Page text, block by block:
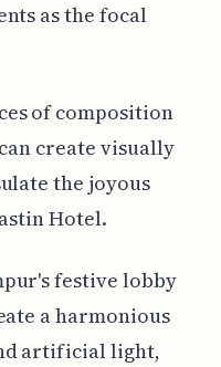
as the focal
of composition
create visually
the joyous
Hotel.
festive lobby
a harmonious
artificial light,